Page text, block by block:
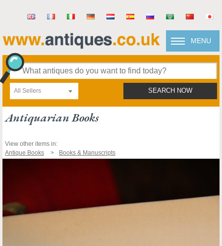
MENU
All Sellers SEARCH NOW
Antiquarian Books
View other items in:
Antique Books
Books & Manuscripts